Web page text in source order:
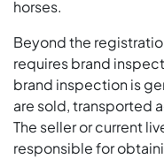
horses.
Beyond the
requires brand
brand inspection is
are sold, transported
The seller or current
responsible for